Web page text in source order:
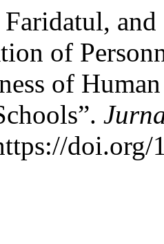
and
of
of